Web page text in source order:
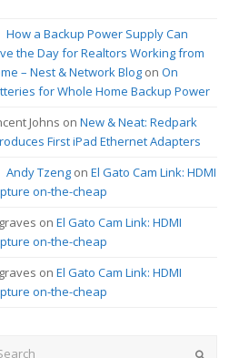
How a Backup Power Supply Can
the Day for Realtors Working from
– Nest & Network Blog onOn
for Whole Home Backup Power
Johns onNew & Neat: Redpark
First iPad Ethernet Adapters
Andy Tzeng onEl Gato Cam Link: HDMI
on-the-cheap
onEl Gato Cam Link: HDMI
on-the-cheap
onEl Gato Cam Link: HDMI
on-the-cheap